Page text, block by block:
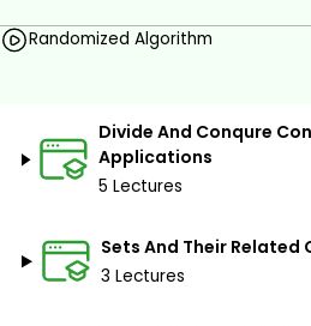
in a smart way.
Basic knowledge of
programming skill and
Randomized Algorithm
Divide And Conqure
Applications
5 Lectures
Sets And Their Related
3 Lectures